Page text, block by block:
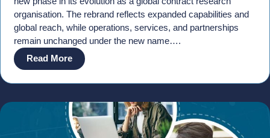
organisation. The rebrand reflects expanded capabilities and
global reach, while operations, services, and partnerships
remain unchanged under the new name….
Read More